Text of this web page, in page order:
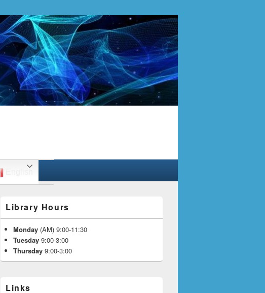
Sidebar
Widget
Area
Library Hours
Monday (AM) 9:00-11:30
Tuesday 9:00-3:00
Thursday 9:00-3:00
Links